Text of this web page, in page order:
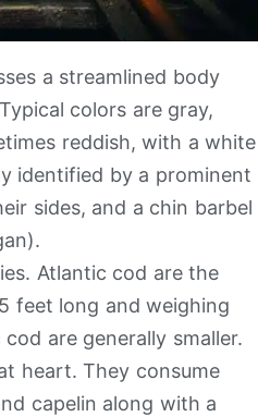
a streamlined body
colors are gray,
reddish, with a white
identified by a prominent
sides, and a chin barbel
Atlantic cod are the
feet long and weighing
are generally smaller.
heart. They consume
capelin along with a